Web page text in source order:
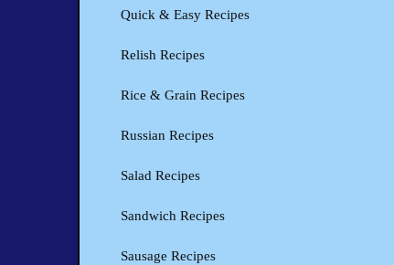
Quick & Easy Recipes
Relish Recipes
Rice & Grain Recipes
Russian Recipes
Salad Recipes
Sandwich Recipes
Sausage Recipes